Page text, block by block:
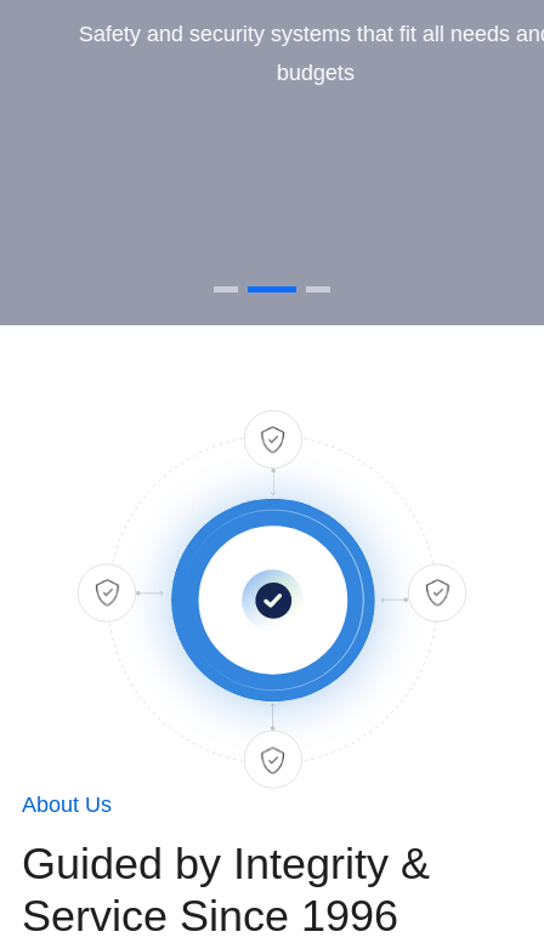
Safety and security systems that fit all needs and
budgets
About Us
Guided by Integrity &
Service Since 1996